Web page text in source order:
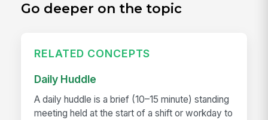
Go deeper on the topic
RELATED CONCEPTS
Daily Huddle
A daily huddle is a brief (10–15 minute) standing
meeting held at the start of a shift or workday to